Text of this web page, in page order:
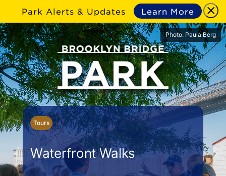
Park Alerts & Updates Learn More
Photo: Paula Berg
Tours
Waterfront Walks